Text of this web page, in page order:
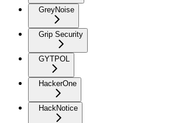
GreyNoise
Grip Security
GYTPOL
HackerOne
HackNotice